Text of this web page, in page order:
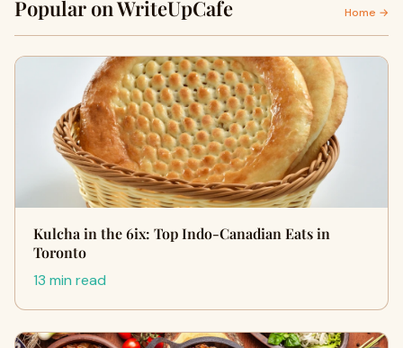
Popular on WriteUpCafe Home →
Kulcha in the 6ix: Top Indo-Canadian Eats in
Toronto
13 min read